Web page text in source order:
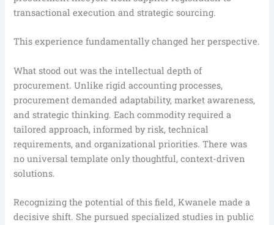
transactional execution and strategic sourcing.
This experience fundamentally changed her perspective.
What stood out was the intellectual depth of
procurement. Unlike rigid accounting processes,
procurement demanded adaptability, market awareness,
and strategic thinking. Each commodity required a
tailored approach, informed by risk, technical
requirements, and organizational priorities. There was
no universal template only thoughtful, context-driven
solutions.
Recognizing the potential of this field, Kwanele made a
decisive shift. She pursued specialized studies in public